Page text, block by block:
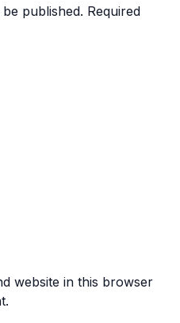
published. Required
website in this browser